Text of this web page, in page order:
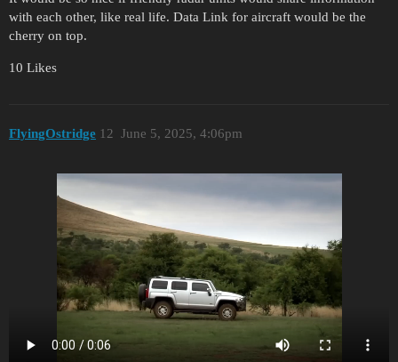
with each other, like real life. Data Link for aircraft would be the
cherry on top.
10 Likes
FlyingOstridge June 5, 2025, 4:06pm
12